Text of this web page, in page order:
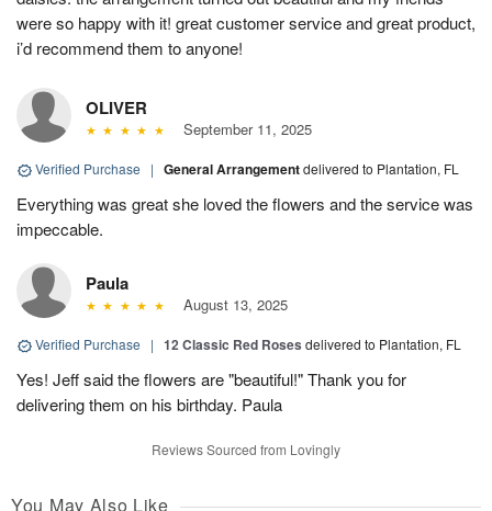
were so happy with it! great customer service and great product,
i’d recommend them to anyone!
OLIVER
September 11, 2025
Verified Purchase | General Arrangementdelivered to Plantation, FL
Everything was great she loved the flowers and the service was
impeccable.
Paula
August 13, 2025
Verified Purchase | 12 Classic Red Roses delivered to Plantation, FL
Yes! Jeff said the flowers are "beautiful!" Thank you for
delivering them on his birthday. Paula
Reviews Sourced from Lovingly
You May Also Like